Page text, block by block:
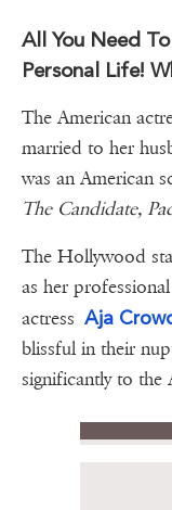
All You Need
Personal Life!
The American
married to her
was an American
The Candidate,
The Hollywood
as her
actress Aja
blissful in their
significantly to the